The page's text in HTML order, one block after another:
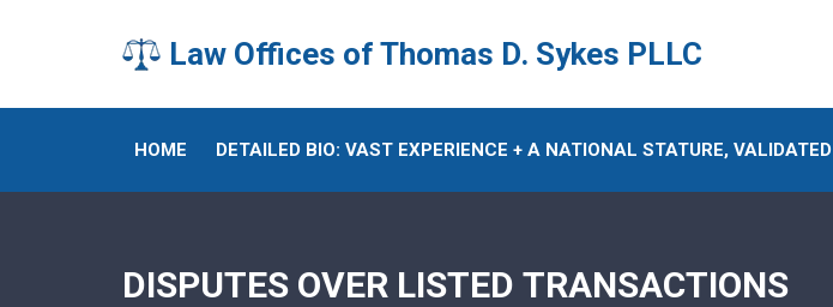
Law Offices of Thomas D. Sykes PLLC
HOME DETAILED BIO: VAST EXPERIENCE + A NATIONAL STATURE, VALIDATED
DISPUTES OVER LISTED TRANSACTIONS